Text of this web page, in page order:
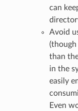
can
Avoid
(though
than
in the
easily
Even